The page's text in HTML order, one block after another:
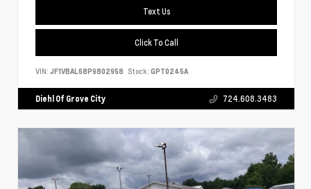
Text Us
Click To Call
VIN: JF1VBAL68P9802958 Stock: GPT0245A
Diehl Of Grove City 724.608.3483